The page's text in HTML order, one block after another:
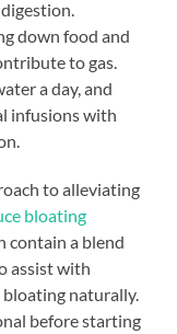
down food and
to gas.
a day, and
infusions with
to alleviating
bloating
contain a blend
assist with
naturally.
before starting